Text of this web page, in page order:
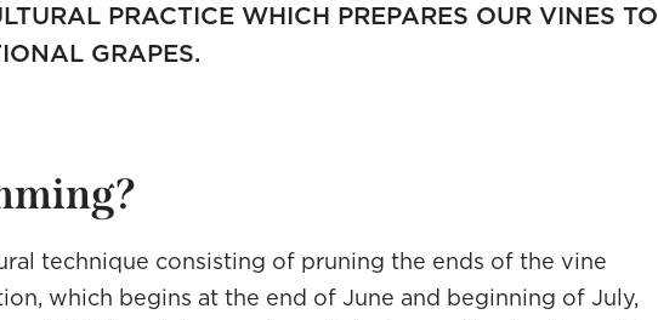
PRACTICE WHICH PREPARES OUR VINES TO
GRAPES.
technique consisting of pruning the ends of the vine
which begins at the end of June and beginning of July,